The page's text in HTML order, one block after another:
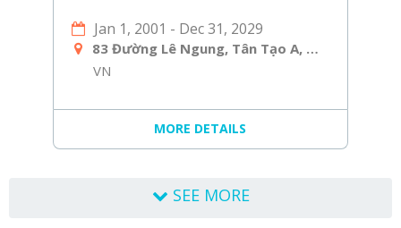
Jan 1, 2001 - Dec 31, 2029
83 Đường Lê Ngung, Tân Tạo A, Bình Tân, Hồ Chí Minh, Việt Nam
VN
MORE DETAILS
SEE MORE